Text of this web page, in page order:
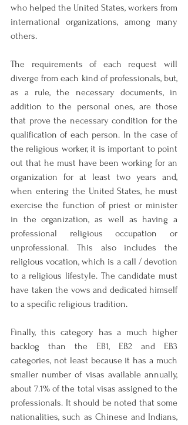
who helped the United States, workers from
international organizations, among many
others.
The requirements of each request will
diverge from each kind of professionals, but,
as a rule, the necessary documents, in
addition to the personal ones, are those
that prove the necessary condition for the
qualification of each person. In the case of
the religious worker, it is important to point
out that he must have been working for an
organization for at least two years and,
when entering the United States, he must
exercise the function of priest or minister
in the organization, as well as having a
professional religious occupation or
unprofessional. This also includes the
religious vocation, which is a call / devotion
to a religious lifestyle. The candidate must
have taken the vows and dedicated himself
to a specific religious tradition.
Finally, this category has a much higher
backlog than the EB1, EB2 and EB3
categories, not least because it has a much
smaller number of visas available annually,
about 7.1% of the total visas assigned to the
professionals. It should be noted that some
nationalities, such as Chinese and Indians,